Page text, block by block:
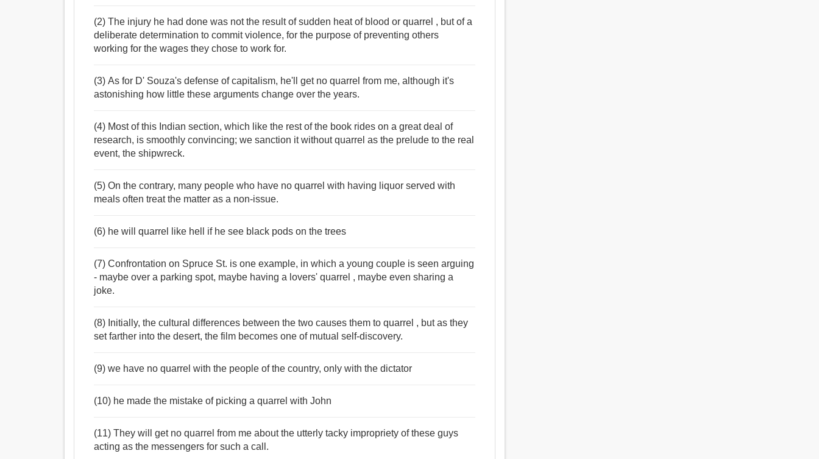
(2) The injury he had done was not the result of sudden heat of blood or quarrel , but of a
deliberate determination to commit violence, for the purpose of preventing others
working for the wages they chose to work for.
(3) As for D' Souza's defense of capitalism, he'll get no quarrel from me, although it's
astonishing how little these arguments change over the years.
(4) Most of this Indian section, which like the rest of the book rides on a great deal of
research, is smoothly convincing; we sanction it without quarrel as the prelude to the real
event, the shipwreck.
(5) On the contrary, many people who have no quarrel with having liquor served with
meals often treat the matter as a non-issue.
(6) he will quarrel like hell if he see black pods on the trees
(7) Confrontation on Spruce St. is one example, in which a young couple is seen arguing
- maybe over a parking spot, maybe having a lovers' quarrel , maybe even sharing a
joke.
(8) Initially, the cultural differences between the two causes them to quarrel , but as they
set farther into the desert, the film becomes one of mutual self-discovery.
(9) we have no quarrel with the people of the country, only with the dictator
(10) he made the mistake of picking a quarrel with John
(11) They will get no quarrel from me about the utterly tacky impropriety of these guys
acting as the messengers for such a call.